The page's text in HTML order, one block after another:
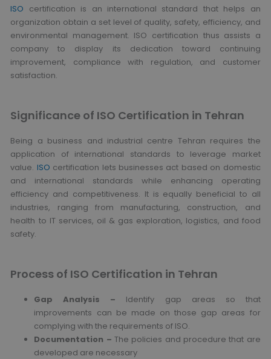
ISO certification is an international standard that helps an
organization obtain a set level of quality, safety, efficiency, and
environmental management. ISO certification thus assists a
company to display its dedication toward continuing
improvement, compliance with regulation, and customer
satisfaction.
Significance of ISO Certification in Tehran
Being a business and industrial centre Tehran requires the
application of international standards to leverage market
value. ISO certification lets businesses act based on domestic
and international standards while enhancing operating
efficiency and competitiveness. It is equally beneficial to all
industries, ranging from manufacturing, construction, and
health to IT services, oil & gas exploration, logistics, and food
safety.
Process of ISO Certification in Tehran
Gap Analysis – Identify gap areas so that
improvements can be made on those gap areas for
complying with the requirements of ISO.
Documentation – The policies and procedure that are
developed are necessary